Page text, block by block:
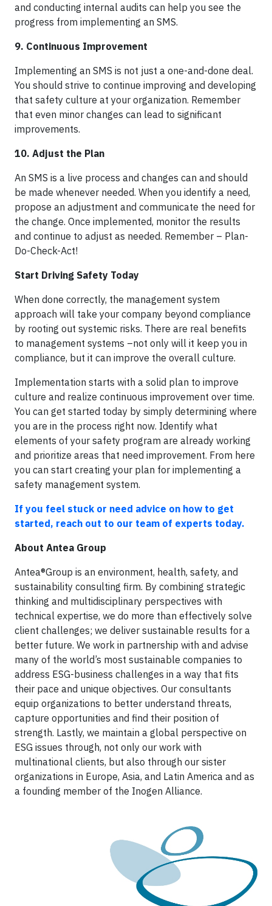
and conducting internal audits can help you see the
progress from implementing an SMS.
9. Continuous Improvement
Implementing an SMS is not just a one-and-done deal.
You should strive to continue improving and developing
that safety culture at your organization. Remember
that even minor changes can lead to significant
improvements.
10. Adjust the Plan
An SMS is a live process and changes can and should
be made whenever needed. When you identify a need,
propose an adjustment and communicate the need for
the change. Once implemented, monitor the results
and continue to adjust as needed. Remember – Plan-
Do-Check-Act!
Start Driving Safety Today
When done correctly, the management system
approach will take your company beyond compliance
by rooting out systemic risks. There are real benefits
to management systems –not only will it keep you in
compliance, but it can improve the overall culture.
Implementation starts with a solid plan to improve
culture and realize continuous improvement over time.
You can get started today by simply determining where
you are in the process right now. Identify what
elements of your safety program are already working
and prioritize areas that need improvement. From here
you can start creating your plan for implementing a
safety management system.
If you feel stuck or need advice on how to get
started, reach out to our team of experts today.
About Antea Group
Antea®Group is an environment, health, safety, and
sustainability consulting firm. By combining strategic
thinking and multidisciplinary perspectives with
technical expertise, we do more than effectively solve
client challenges; we deliver sustainable results for a
better future. We work in partnership with and advise
many of the world’s most sustainable companies to
address ESG-business challenges in a way that fits
their pace and unique objectives. Our consultants
equip organizations to better understand threats,
capture opportunities and find their position of
strength. Lastly, we maintain a global perspective on
ESG issues through, not only our work with
multinational clients, but also through our sister
organizations in Europe, Asia, and Latin America and as
a founding member of the Inogen Alliance.